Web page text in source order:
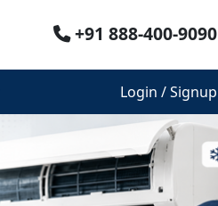
+91 888-400-9090
Login / Signup